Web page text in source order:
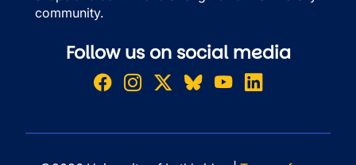
community.
Follow us on social media